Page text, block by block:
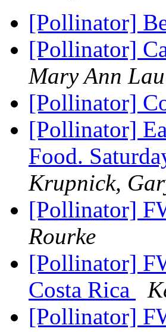
[Pollinator]
[Pollinator]
Mary Ann Lau
[Pollinator]
[Pollinator]
Food.
Krupnick,
[Pollinator]
Rourke
[Pollinator]
Costa Rica
[Pollinator]